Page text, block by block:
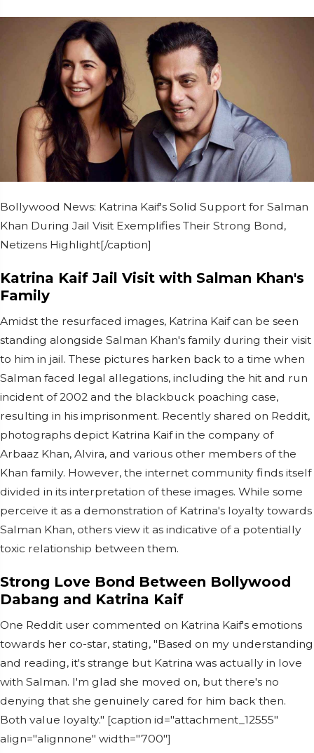
Bollywood News: Katrina Kaif's Solid Support for Salman
Khan During Jail Visit Exemplifies Their Strong Bond,
Netizens Highlight[/caption]
Katrina Kaif Jail Visit with Salman Khan's
Family
Amidst the resurfaced images, Katrina Kaif can be seen
standing alongside Salman Khan's family during their visit
to him in jail. These pictures harken back to a time when
Salman faced legal allegations, including the hit and run
incident of 2002 and the blackbuck poaching case,
resulting in his imprisonment. Recently shared on Reddit,
photographs depict Katrina Kaif in the company of
Arbaaz Khan, Alvira, and various other members of the
Khan family. However, the internet community finds itself
divided in its interpretation of these images. While some
perceive it as a demonstration of Katrina's loyalty towards
Salman Khan, others view it as indicative of a potentially
toxic relationship between them.
Strong Love Bond Between Bollywood
Dabang and Katrina Kaif
One Reddit user commented on Katrina Kaif's emotions
towards her co-star, stating, "Based on my understanding
and reading, it's strange but Katrina was actually in love
with Salman. I'm glad she moved on, but there's no
denying that she genuinely cared for him back then.
Both value loyalty." [caption id="attachment_12555"
align="alignnone" width="700"]